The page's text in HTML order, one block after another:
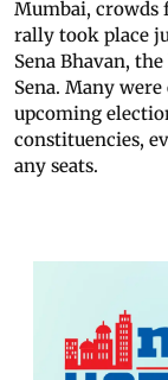
Mumbai, crowds
rally took place
Sena Bhavan,
Sena. Many
upcoming
constituencies,
any seats.